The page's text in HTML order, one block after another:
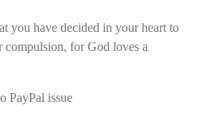
you have decided in your heart to
compulsion, for God loves a
PayPal issue